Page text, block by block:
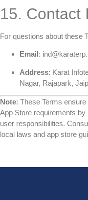
15. Contact
For questions about these
Email:
Address: Karat
Nagar, Rajapark,
Note: These Terms
App Store requirements
user responsibilities.
local laws and app store